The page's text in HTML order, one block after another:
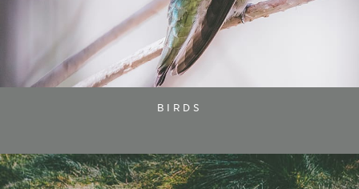
BIRDS